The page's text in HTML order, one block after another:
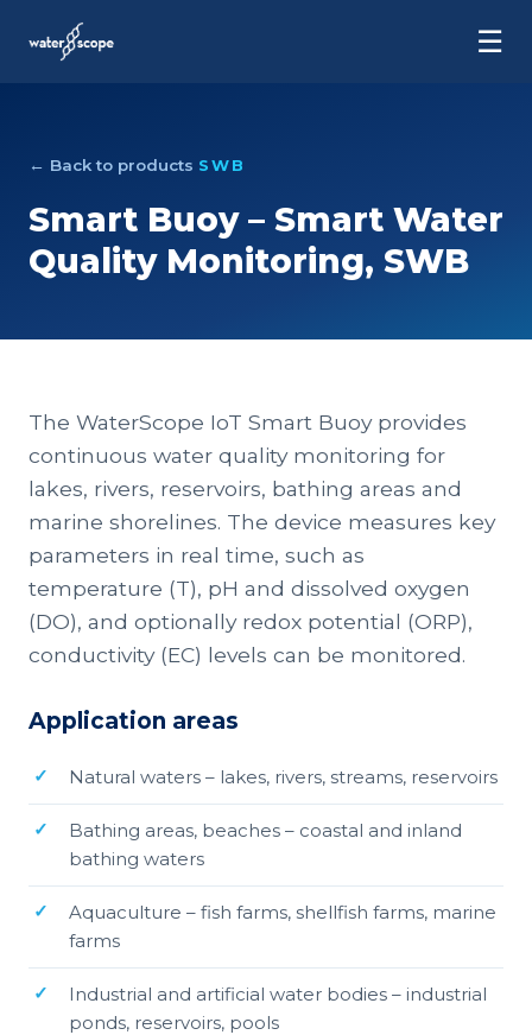
☰
← Back to products SWB
Smart Buoy – Smart Water
Quality Monitoring, SWB
The WaterScope IoT Smart Buoy provides
continuous water quality monitoring for
lakes, rivers, reservoirs, bathing areas and
marine shorelines. The device measures key
parameters in real time, such as
temperature (T), pH and dissolved oxygen
(DO), and optionally redox potential (ORP),
conductivity (EC) levels can be monitored.
Application areas
Natural waters – lakes, rivers, streams, reservoirs
Bathing areas, beaches – coastal and inland
bathing waters
Aquaculture – fish farms, shellfish farms, marine
farms
Industrial and artificial water bodies – industrial
ponds, reservoirs, pools